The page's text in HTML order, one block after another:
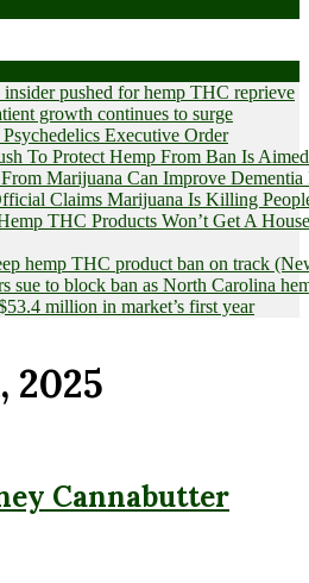
pushed for hemp THC reprieve
growth continues to surge
Executive Order
To Protect Hemp From Ban Is
Marijuana Can Improve Dementia
Claims Marijuana Is Killing
THC Products Won’t Get A
hemp THC product ban on track
sue to block ban as North Carolina
million in market’s first year
2025
Cannabutter